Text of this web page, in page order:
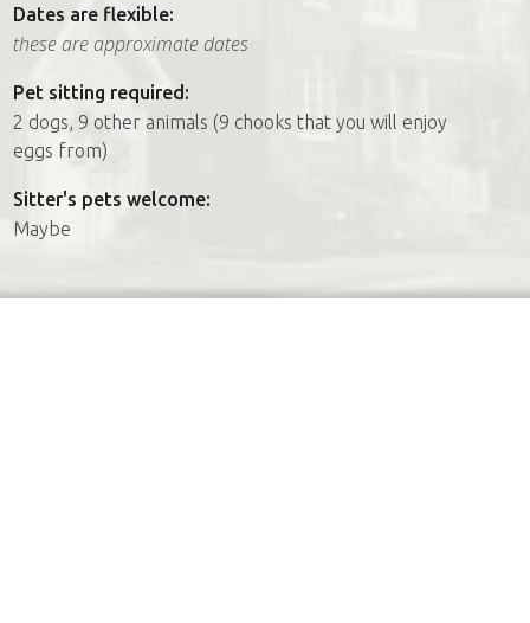
Dates are flexible:
these are approximate dates
Pet sitting required:
2 dogs, 9 other animals (9 chooks that you will enjoy
eggs from)
Sitter's pets welcome:
Maybe